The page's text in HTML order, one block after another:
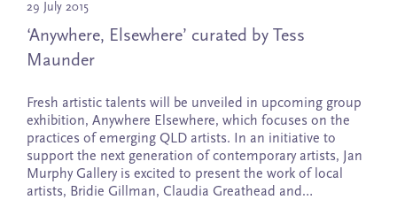
29 July 2015
‘Anywhere, Elsewhere’ curated by Tess
Maunder
Fresh artistic talents will be unveiled in upcoming group
exhibition, Anywhere Elsewhere, which focuses on the
practices of emerging QLD artists. In an initiative to
support the next generation of contemporary artists, Jan
Murphy Gallery is excited to present the work of local
artists, Bridie Gillman, Claudia Greathead and…